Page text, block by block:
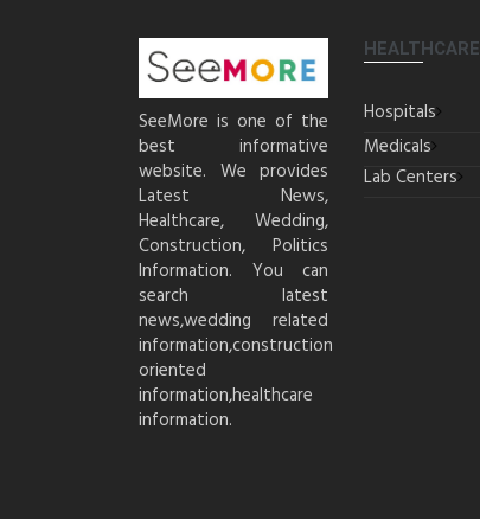
SeeMore is one of the
best informative
website. We provides
Latest News,
Healthcare, Wedding,
Construction, Politics
Information. You can
search latest
news,wedding related
information,construction
oriented
information,healthcare
information.
HEALTHCARE
Hospitals
Medicals
Lab Centers